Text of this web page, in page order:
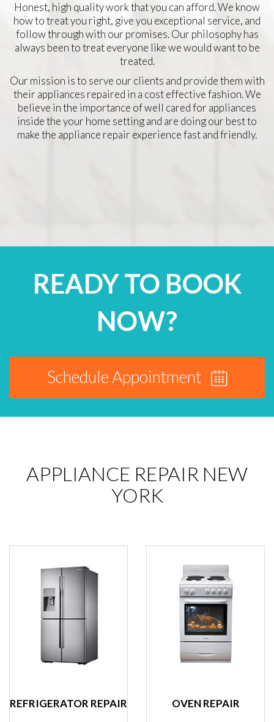
Honest, high quality work that you can afford. We know
how to treat you right, give you exceptional service, and
follow through with our promises. Our philosophy has
always been to treat everyone like we would want to be
treated.
Our mission is to serve our clients and provide them with
their appliances repaired in a cost effective fashion. We
believe in the importance of well cared for appliances
inside the your home setting and are doing our best to
make the appliance repair experience fast and friendly.
READY TO BOOK
NOW?
Schedule Appointment
APPLIANCE REPAIR NEW
YORK
REFRIGERATOR REPAIR OVEN REPAIR